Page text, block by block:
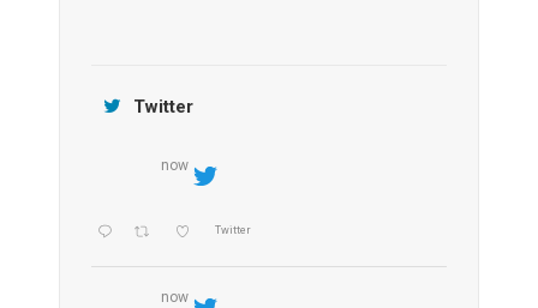
Twitter
now
Twitter
now